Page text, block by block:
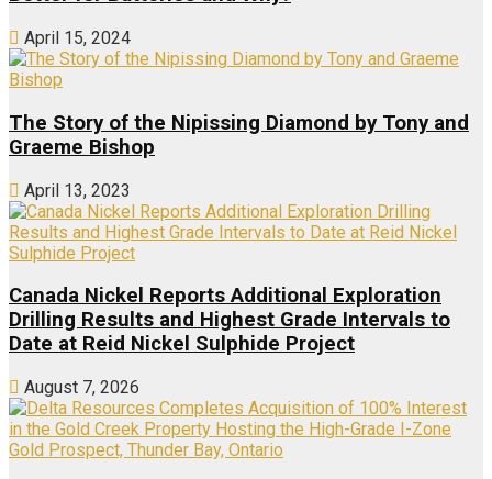
April 15, 2024
The Story of the Nipissing Diamond by Tony and
Graeme Bishop
April 13, 2023
Canada Nickel Reports Additional Exploration
Drilling Results and Highest Grade Intervals to
Date at Reid Nickel Sulphide Project
August 7, 2026